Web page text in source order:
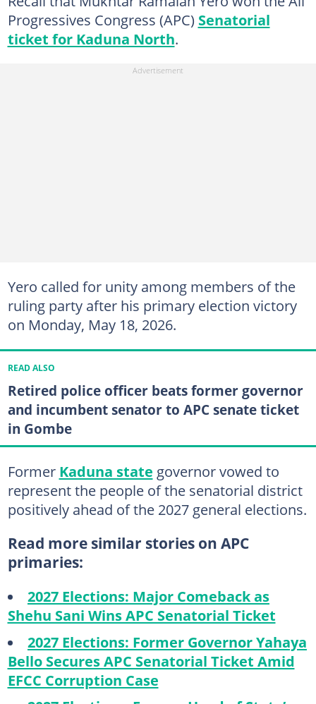
Progressives Congress (APC) Senatorial
ticket for Kaduna North.
Yero called for unity among members of the
ruling party after his primary election victory
on Monday, May 18, 2026.
READ ALSO
Retired police officer beats former governor
and incumbent senator to APC senate ticket
in Gombe
Former Kaduna state governor vowed to
represent the people of the senatorial district
positively ahead of the 2027 general elections.
Read more similar stories on APC
primaries:
2027 Elections: Major Comeback as
Shehu Sani Wins APC Senatorial Ticket
2027 Elections: Former Governor Yahaya
Bello Secures APC Senatorial Ticket Amid
EFCC Corruption Case